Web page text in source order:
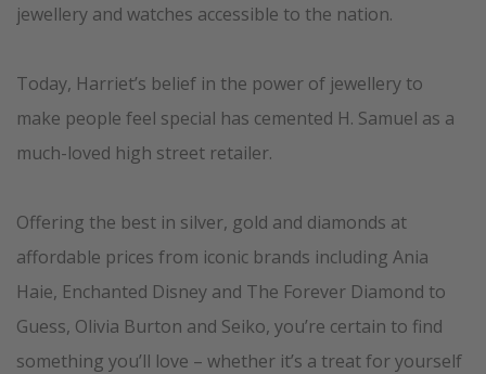
jewellery and watches accessible to the nation.
Today, Harriet’s belief in the power of jewellery to
make people feel special has cemented H. Samuel as a
much-loved high street retailer.
Offering the best in silver, gold and diamonds at
affordable prices from iconic brands including Ania
Haie, Enchanted Disney and The Forever Diamond to
Guess, Olivia Burton and Seiko, you’re certain to find
something you’ll love – whether it’s a treat for yourself